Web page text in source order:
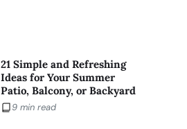
21 Simple and Refreshing
Ideas for Your Summer
Patio, Balcony, or Backyard
9 min read